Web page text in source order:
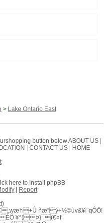
> Lake Ontario East
button below ABOUT US |
| CONTACT US | HOME
here to install phpBB
|
Report
ñæ“ý÷½©ùv&¥ì¨qÔÖ!
¥*(Þ}¯(€¤f